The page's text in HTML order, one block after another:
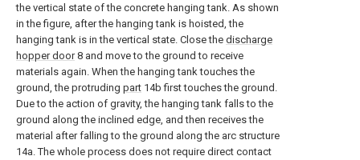
the vertical state of the concrete hanging tank. As shown
in the figure, after the hanging tank is hoisted, the
hanging tank is in the vertical state. Close the discharge
hopper door8 and move to the ground to receive
materials again. When the hanging tank touches the
ground, the protruding part 14b first touches the ground.
Due to the action of gravity, the hanging tank falls to the
ground along the inclined edge, and then receives the
material after falling to the ground along the arc structure
14a. The whole process does not require direct contact